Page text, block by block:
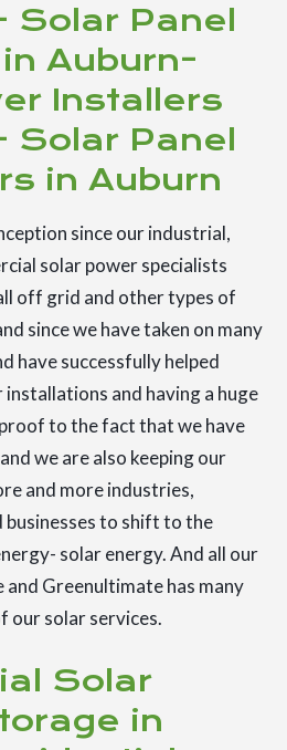
Solar Panel
Auburn-
Installers
Solar Panel
in Auburn
since our industrial,
solar power specialists
off grid and other types of
since we have taken on many
have successfully helped
and having a huge
to the fact that we have
we are also keeping our
and more industries,
businesses to shift to the
solar energy. And all our
Greenultimate has many
our solar services.
Solar
in